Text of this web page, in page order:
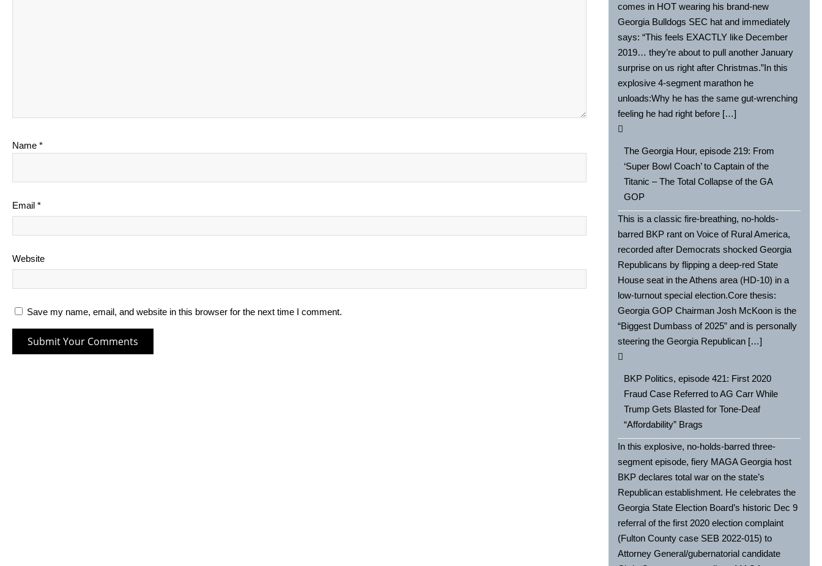
Name *
Email *
Website
Save my name, email, and website in this browser for the next time I comment.
comes in HOT wearing his brand-new
Georgia Bulldogs SEC hat and immediately
says: “This feels EXACTLY like December
2019… they’re about to pull another January
surprise on us right after Christmas.”In this
explosive 4-segment marathon he
unloads:Why he has the same gut-wrenching
feeling he had right before […]
The Georgia Hour, episode 219: From
‘Super Bowl Coach’ to Captain of the
Titanic – The Total Collapse of the GA
GOP
This is a classic fire-breathing, no-holds-
barred BKP rant on Voice of Rural America,
recorded after Democrats shocked Georgia
Republicans by flipping a deep-red State
House seat in the Athens area (HD-10) in a
low-turnout special election.Core thesis:
Georgia GOP Chairman Josh McKoon is the
“Biggest Dumbass of 2025” and is personally
steering the Georgia Republican […]
BKP Politics, episode 421: First 2020
Fraud Case Referred to AG Carr While
Trump Gets Blasted for Tone-Deaf
“Affordability” Brags
In this explosive, no-holds-barred three-
segment episode, fiery MAGA Georgia host
BKP declares total war on the state’s
Republican establishment. He celebrates the
Georgia State Election Board’s historic Dec 9
referral of the first 2020 election complaint
(Fulton County case SEB 2022-015) to
Attorney General/gubernatorial candidate